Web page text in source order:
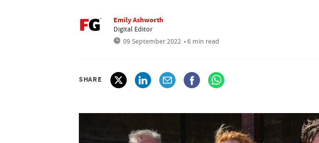
Emily Ashworth
Digital Editor
09 September 2022 • 6 min read
SHARE